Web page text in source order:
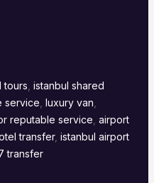
tours ,istanbul shared
service ,luxury van
reputable service ,airport
transfer,istanbul airport
transfer